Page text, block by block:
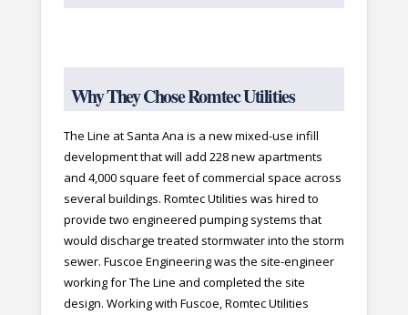
Why They Chose Romtec Utilities
The Line at Santa Ana is a new mixed-use infill
development that will add 228 new apartments
and 4,000 square feet of commercial space across
several buildings. Romtec Utilities was hired to
provide two engineered pumping systems that
would discharge treated stormwater into the storm
sewer. Fuscoe Engineering was the site-engineer
working for The Line and completed the site
design. Working with Fuscoe, Romtec Utilities